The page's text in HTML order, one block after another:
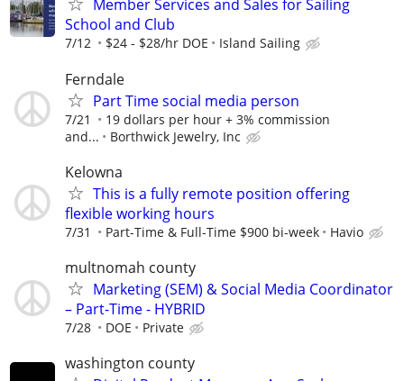
Member Services and Sales for Sailing
School and Club
7/12 $24 - $28/hr DOE Island Sailing
Ferndale
Part Time social media person
7/21
19 dollars per hour + 3% commission
and...
Borthwick Jewelry, Inc
Kelowna
This is a fully remote position offering
flexible working hours
7/31 Part-Time & Full-Time $900 bi-week Havio
multnomah county
Marketing (SEM) & Social Media Coordinator
– Part-Time - HYBRID
7/28 DOE Private
washington county